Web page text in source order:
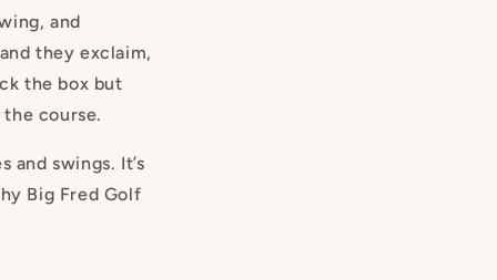
and
they exclaim,
the box but
course.
and swings. It’s
Big Fred Golf